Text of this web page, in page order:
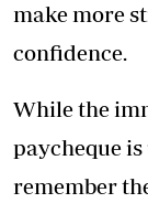
make more
confidence.
While the
paycheque
remember